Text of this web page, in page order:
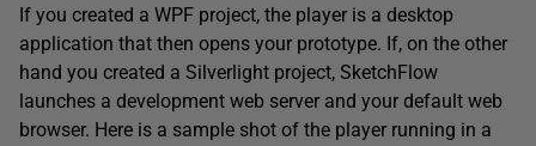
If you created a WPF project, the player is a desktop
application that then opens your prototype. If, on the other
hand you created a Silverlight project, SketchFlow
launches a development web server and your default web
browser. Here is a sample shot of the player running in a